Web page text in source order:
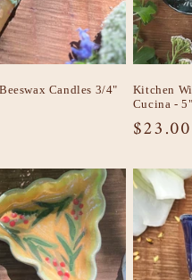
Candles 3/4"
Kitchen
Cucina - 5"
Regular